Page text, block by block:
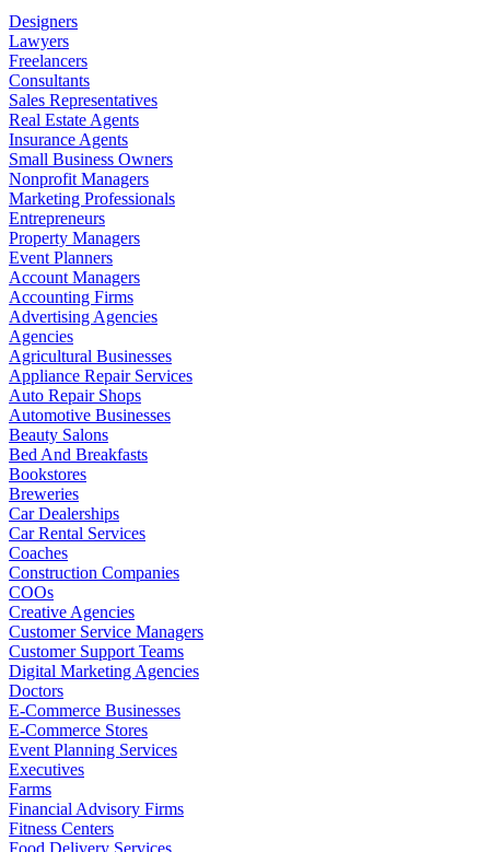
Designers
Lawyers
Freelancers
Consultants
Sales Representatives
Real Estate Agents
Insurance Agents
Small Business Owners
Nonprofit Managers
Marketing Professionals
Entrepreneurs
Property Managers
Event Planners
Account Managers
Accounting Firms
Advertising Agencies
Agencies
Agricultural Businesses
Appliance Repair Services
Auto Repair Shops
Automotive Businesses
Beauty Salons
Bed And Breakfasts
Bookstores
Breweries
Car Dealerships
Car Rental Services
Coaches
Construction Companies
COOs
Creative Agencies
Customer Service Managers
Customer Support Teams
Digital Marketing Agencies
Doctors
E-Commerce Businesses
E-Commerce Stores
Event Planning Services
Executives
Farms
Financial Advisory Firms
Fitness Centers
Food Delivery Services